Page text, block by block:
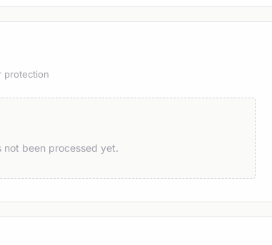
protection
not been processed yet.